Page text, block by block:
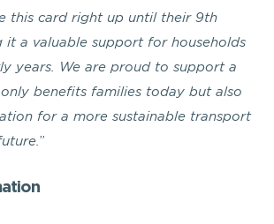
this card right up until their 9th
it a valuable support for households
years. We are proud to support a
benefits families today but also
for a more sustainable transport
”